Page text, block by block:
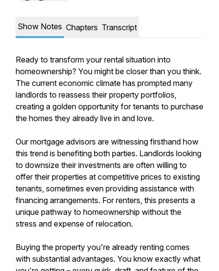
Show Notes Chapters Transcript
Ready to transform your rental situation into
homeownership? You might be closer than you think.
The current economic climate has prompted many
landlords to reassess their property portfolios,
creating a golden opportunity for tenants to purchase
the homes they already live in and love.
Our mortgage advisors are witnessing firsthand how
this trend is benefiting both parties. Landlords looking
to downsize their investments are often willing to
offer their properties at competitive prices to existing
tenants, sometimes even providing assistance with
financing arrangements. For renters, this presents a
unique pathway to homeownership without the
stress and expense of relocation.
Buying the property you're already renting comes
with substantial advantages. You know exactly what